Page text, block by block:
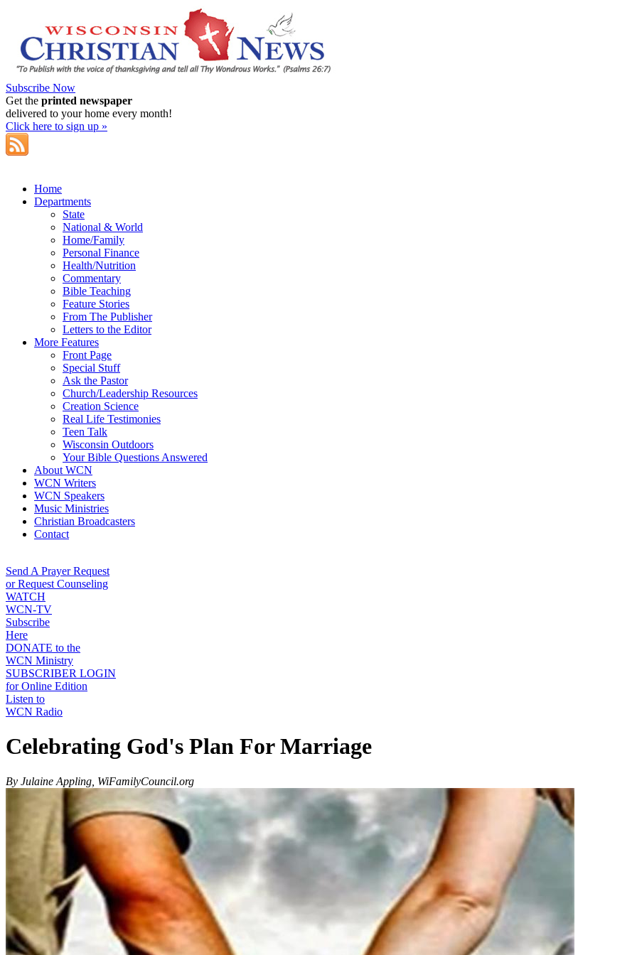
Subscribe Now
Get the printed newspaper
delivered to your home every month!
Click here to sign up »
Home
Departments
State
National & World
Home/Family
Personal Finance
Health/Nutrition
Commentary
Bible Teaching
Feature Stories
From The Publisher
Letters to the Editor
More Features
Front Page
Special Stuff
Ask the Pastor
Church/Leadership Resources
Creation Science
Real Life Testimonies
Teen Talk
Wisconsin Outdoors
Your Bible Questions Answered
About WCN
WCN Writers
WCN Speakers
Music Ministries
Christian Broadcasters
Contact
Send A Prayer Request
or Request Counseling
WATCH
WCN-TV
Subscribe
Here
DONATE to the
WCN Ministry
SUBSCRIBER LOGIN
for Online Edition
Listen to
WCN Radio
Celebrating God's Plan For Marriage
By Julaine Appling, WiFamilyCouncil.org